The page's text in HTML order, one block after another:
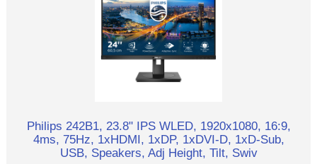
Philips 242B1, 23.8" IPS WLED, 1920x1080, 16:9,
4ms, 75Hz, 1xHDMI, 1xDP, 1xDVI-D, 1xD-Sub,
USB, Speakers, Adj Height, Tilt, Swiv